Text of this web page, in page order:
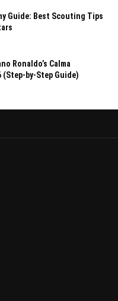
Guide: Best Scouting Tips
Ronaldo’s Calma
(Step-by-Step Guide)